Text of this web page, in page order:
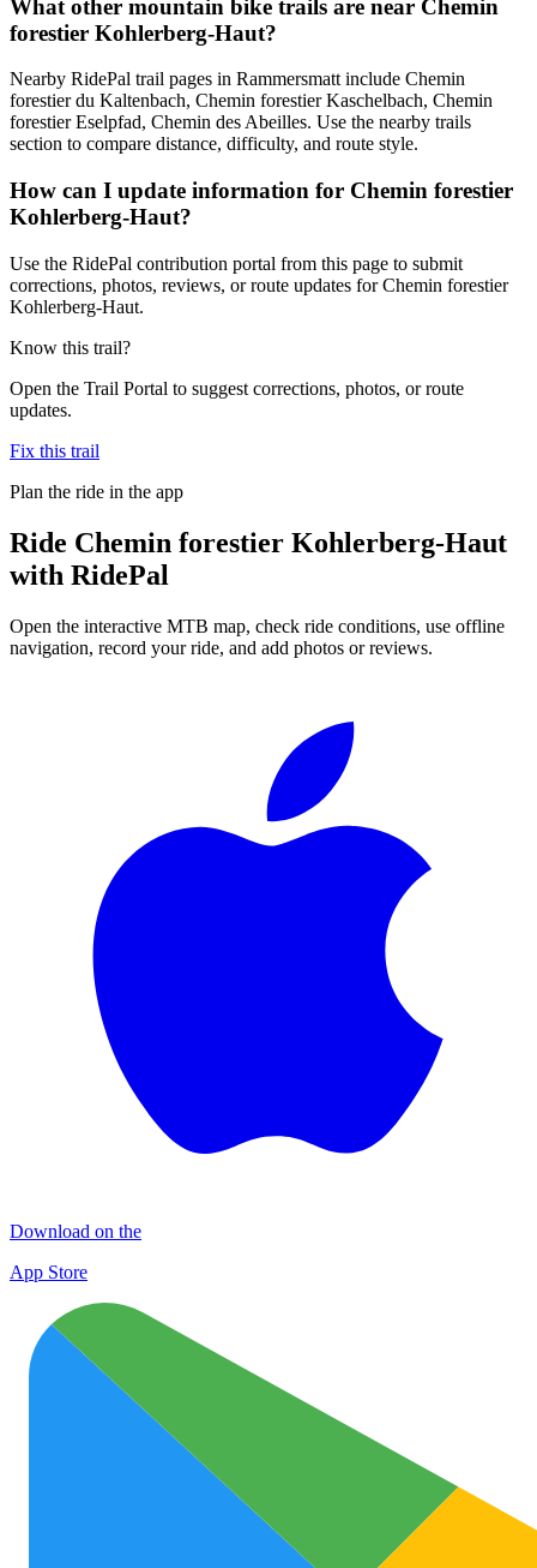
What other mountain bike trails are near Chemin
forestier Kohlerberg-Haut?
Nearby RidePal trail pages in Rammersmatt include Chemin
forestier du Kaltenbach, Chemin forestier Kaschelbach, Chemin
forestier Eselpfad, Chemin des Abeilles. Use the nearby trails
section to compare distance, difficulty, and route style.
How can I update information for Chemin forestier
Kohlerberg-Haut?
Use the RidePal contribution portal from this page to submit
corrections, photos, reviews, or route updates for Chemin forestier
Kohlerberg-Haut.
Know this trail?
Open the Trail Portal to suggest corrections, photos, or route
updates.
Fix this trail
Plan the ride in the app
Ride Chemin forestier Kohlerberg-Haut
with RidePal
Open the interactive MTB map, check ride conditions, use offline
navigation, record your ride, and add photos or reviews.
Download on the
App Store